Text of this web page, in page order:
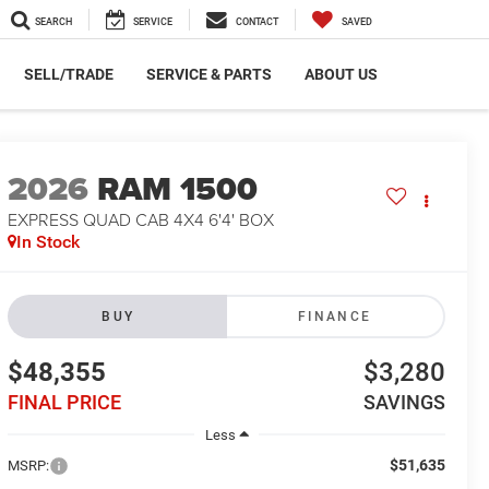
SEARCH SERVICE CONTACT SAVED
SELL/TRADE SERVICE & PARTS ABOUT US
2026 RAM 1500
EXPRESS QUAD CAB 4X4 6'4' BOX
In Stock
BUY FINANCE
$48,355
FINAL PRICE
$3,280
SAVINGS
Less
MSRP:
$51,635